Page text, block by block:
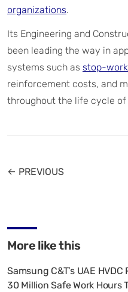
organizations.
Its Engineering and
been leading the way in
systems such as stop-
reinforcement costs, and
throughout the life cycle
← PREVIOUS
More like this
Samsung C&T’s UAE
30 Million Safe Work Hours